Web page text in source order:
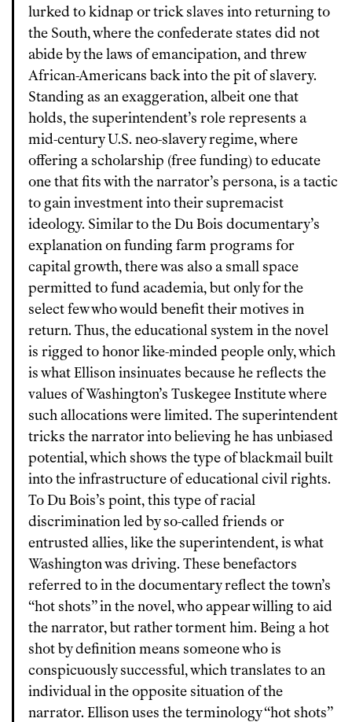
lurked to kidnap or trick slaves into returning to
the South, where the confederate states did not
abide by the laws of emancipation, and threw
African-Americans back into the pit of slavery.
Standing as an exaggeration, albeit one that
holds, the superintendent’s role represents a
mid-century U.S. neo-slavery regime, where
offering a scholarship (free funding) to educate
one that fits with the narrator’s persona, is a tactic
to gain investment into their supremacist
ideology. Similar to the Du Bois documentary’s
explanation on funding farm programs for
capital growth, there was also a small space
permitted to fund academia, but only for the
select few who would benefit their motives in
return. Thus, the educational system in the novel
is rigged to honor like-minded people only, which
is what Ellison insinuates because he reflects the
values of Washington’s Tuskegee Institute where
such allocations were limited. The superintendent
tricks the narrator into believing he has unbiased
potential, which shows the type of blackmail built
into the infrastructure of educational civil rights.
To Du Bois’s point, this type of racial
discrimination led by so-called friends or
entrusted allies, like the superintendent, is what
Washington was driving. These benefactors
referred to in the documentary reflect the town’s
“hot shots” in the novel, who appear willing to aid
the narrator, but rather torment him. Being a hot
shot by definition means someone who is
conspicuously successful, which translates to an
individual in the opposite situation of the
narrator. Ellison uses the terminology “hot shots”